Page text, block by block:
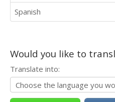
Spanish
Would you like to
Translate into: